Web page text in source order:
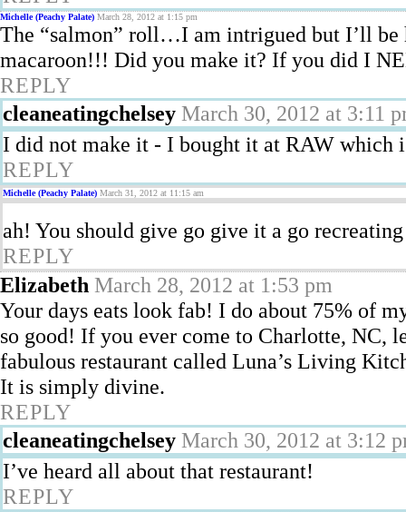
Michelle (Peachy Palate) March 28, 2012 at 1:15 pm
The “salmon” roll…I am intrigued but I’ll be
macaroon!!! Did you make it? If you did I
REPLY
cleaneatingchelsey March 30, 2012 at 3:11
I did not make it - I bought it at RAW which
REPLY
Michelle (Peachy Palate) March 31, 2012 at 11:15 am
ah! You should give go give it a go
REPLY
Elizabeth March 28, 2012 at 1:53 pm
Your days eats look fab! I do about 75% of
so good! If you ever come to Charlotte, NC,
fabulous restaurant called Luna’s Living
It is simply divine.
REPLY
cleaneatingchelsey March 30, 2012 at 3:12
I’ve heard all about that restaurant!
REPLY